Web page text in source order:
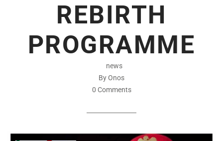
REBIRTH
PROGRAMME
news
By Onos
0 Comments